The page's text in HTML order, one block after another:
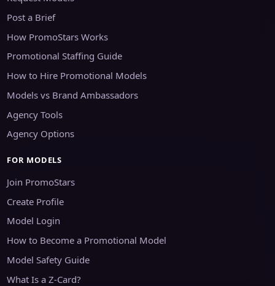
Post a Brief
How PromoStars Works
Promotional Staffing Guide
How to Hire Promotional Models
Models vs Brand Ambassadors
Agency Tools
Agency Options
FOR MODELS
Join PromoStars
Create Profile
Model Login
How to Become a Promotional Model
Model Safety Guide
What Is a Z-Card?